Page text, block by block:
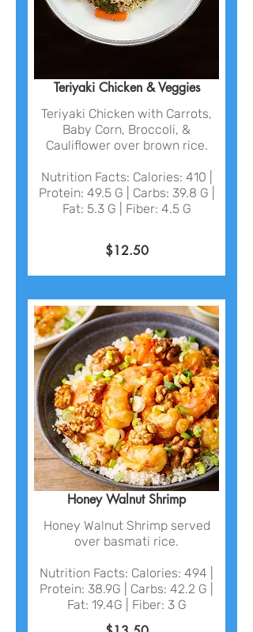
Teriyaki Chicken & Veggies
Teriyaki Chicken with Carrots,
Baby Corn, Broccoli, &
Cauliflower over brown rice.
Nutrition Facts: Calories: 410 |
Protein: 49.5 G | Carbs: 39.8 G |
Fat: 5.3 G | Fiber: 4.5 G
$12.50
Honey Walnut Shrimp
Honey Walnut Shrimp served
over basmati rice.
Nutrition Facts: Calories: 494 |
Protein: 38.9G | Carbs: 42.2 G |
Fat: 19.4G | Fiber: 3 G